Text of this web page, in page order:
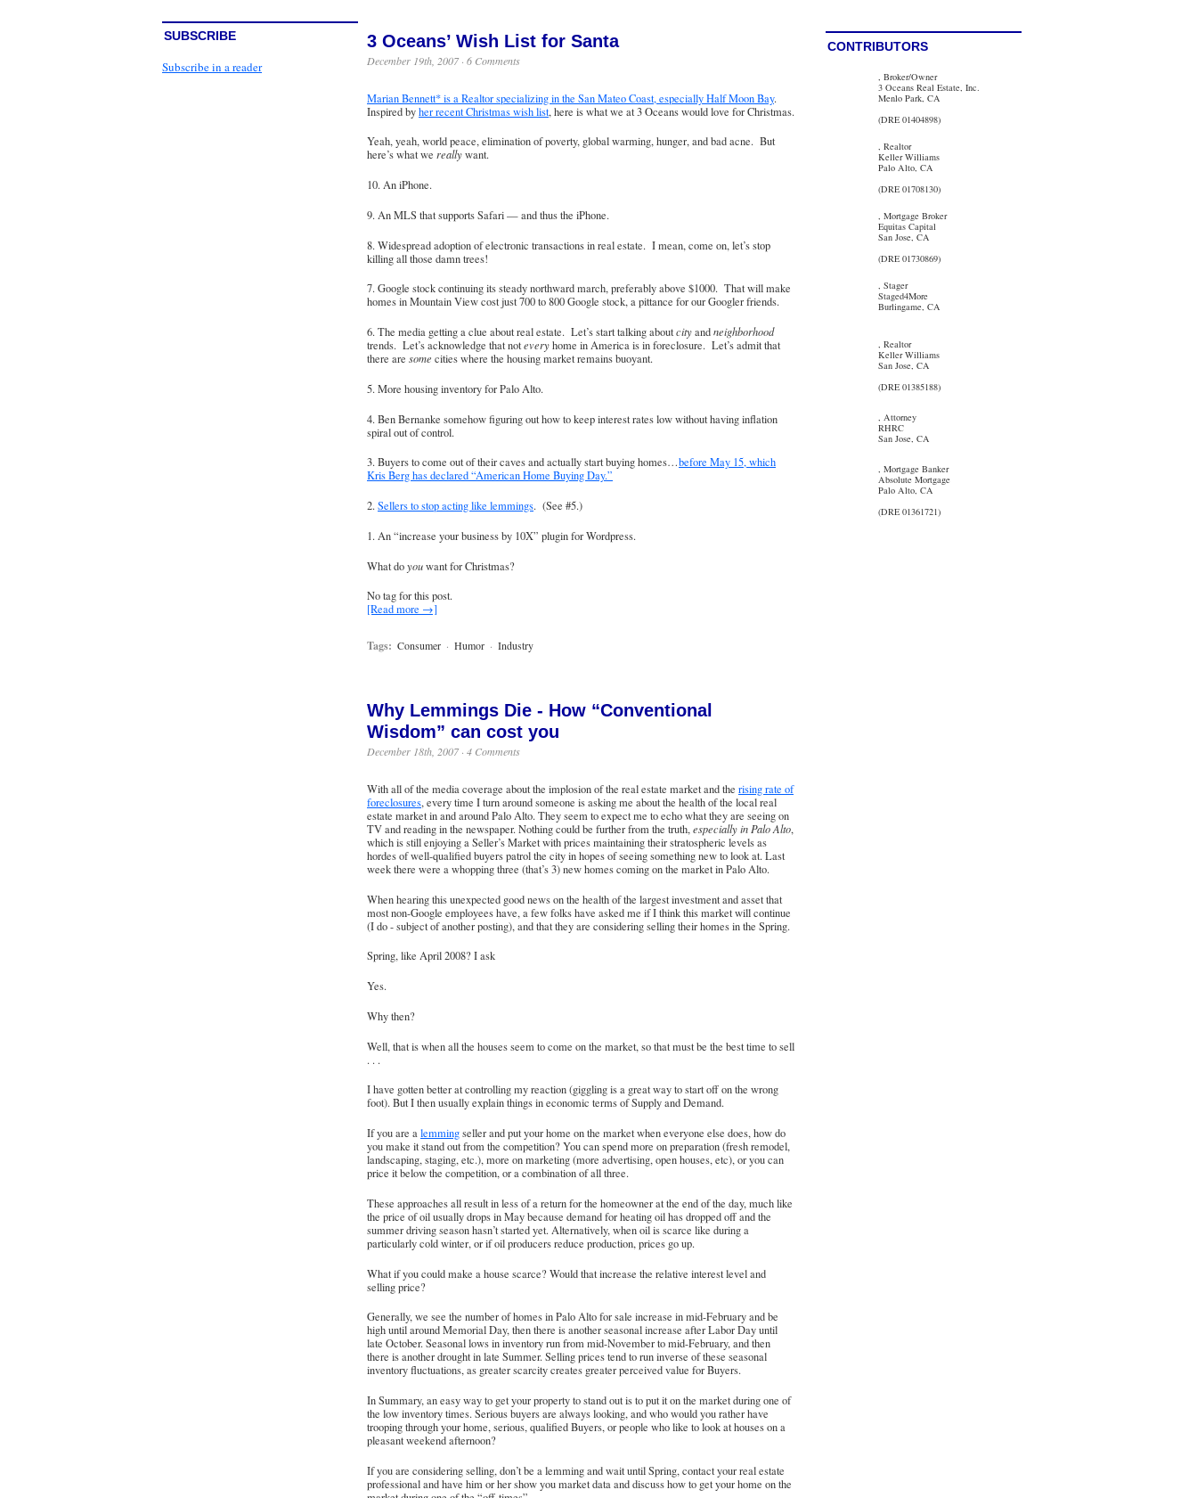
SUBSCRIBE
Subscribe in a reader
3 Oceans’ Wish List for Santa
December 19th, 2007 · 6 Comments
Marian Bennett* is a Realtor specializing in the San Mateo Coast, especially Half Moon Bay.
Inspired byher recent Christmas wish list, here is what we at 3 Oceans would love for Christmas.
Yeah, yeah, world peace, elimination of poverty, global warming, hunger, and bad acne. But
here’s what we reallywant.
10. An iPhone.
9. An MLS that supports Safari — and thus the iPhone.
8. Widespread adoption of electronic transactions in real estate. I mean, come on, let’s stop
killing all those damn trees!
7. Google stock continuing its steady northward march, preferably above $1000. That will make
homes in Mountain View cost just 700 to 800 Google stock, a pittance for our Googler friends.
6. The media getting a clue about real estate. Let’s start talking aboutcityandneighborhood
trends. Let’s acknowledge that noteveryhome in America is in foreclosure. Let’s admit that
there are some cities where the housing market remains buoyant.
5. More housing inventory for Palo Alto.
4. Ben Bernanke somehow figuring out how to keep interest rates low without having inflation
spiral out of control.
3. Buyers to come out of their caves and actually start buying homes…before May 15, which
Kris Berg has declared “American Home Buying Day.”
2.Sellers to stop acting like lemmings. (See #5.)
1. An “increase your business by 10X” plugin for Wordpress.
What doyouwant for Christmas?
No tag for this post.
[Read more →]
Tags: Consumer · Humor · Industry
Why Lemmings Die - How “Conventional
Wisdom” can cost you
December 18th, 2007 · 4 Comments
With all of the media coverage about the implosion of the real estate market and the rising rate of
foreclosures, every time I turn around someone is asking me about the health of the local real
estate market in and around Palo Alto. They seem to expect me to echo what they are seeing on
TV and reading in the newspaper. Nothing could be further from the truth,especially in Palo Alto,
which is still enjoying a Seller’s Market with prices maintaining their stratospheric levels as
hordes of well-qualified buyers patrol the city in hopes of seeing something new to look at. Last
week there were a whopping three (that’s 3) new homes coming on the market in Palo Alto.
When hearing this unexpected good news on the health of the largest investment and asset that
most non-Google employees have, a few folks have asked me if I think this market will continue
(I do - subject of another posting), and that they are considering selling their homes in the Spring.
Spring, like April 2008? I ask
Yes.
Why then?
Well, that is when all the houses seem to come on the market, so that must be the best time to sell
. . .
I have gotten better at controlling my reaction (giggling is a great way to start off on the wrong
foot). But I then usually explain things in economic terms of Supply and Demand.
If you are alemmingseller and put your home on the market when everyone else does, how do
you make it stand out from the competition? You can spend more on preparation (fresh remodel,
landscaping, staging, etc.), more on marketing (more advertising, open houses, etc), or you can
price it below the competition, or a combination of all three.
These approaches all result in less of a return for the homeowner at the end of the day, much like
the price of oil usually drops in May because demand for heating oil has dropped off and the
summer driving season hasn’t started yet. Alternatively, when oil is scarce like during a
particularly cold winter, or if oil producers reduce production, prices go up.
What if you could make a house scarce? Would that increase the relative interest level and
selling price?
Generally, we see the number of homes in Palo Alto for sale increase in mid-February and be
high until around Memorial Day, then there is another seasonal increase after Labor Day until
late October. Seasonal lows in inventory run from mid-November to mid-February, and then
there is another drought in late Summer. Selling prices tend to run inverse of these seasonal
inventory fluctuations, as greater scarcity creates greater perceived value for Buyers.
In Summary, an easy way to get your property to stand out is to put it on the market during one of
the low inventory times. Serious buyers are always looking, and who would you rather have
trooping through your home, serious, qualified Buyers, or people who like to look at houses on a
pleasant weekend afternoon?
If you are considering selling, don’t be a lemming and wait until Spring, contact your real estate
professional and have him or her show you market data and discuss how to get your home on the
CONTRIBUTORS
, Broker/Owner
3 Oceans Real Estate, Inc.
Menlo Park, CA
(DRE 01404898)
, Realtor
Keller Williams
Palo Alto, CA
(DRE 01708130)
, Mortgage Broker
Equitas Capital
San Jose, CA
(DRE 01730869)
, Stager
Staged4More
Burlingame, CA
, Realtor
Keller Williams
San Jose, CA
(DRE 01385188)
, Attorney
RHRC
San Jose, CA
, Mortgage Banker
Absolute Mortgage
Palo Alto, CA
(DRE 01361721)